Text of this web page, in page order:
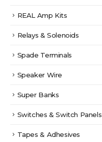
REAL Amp Kits
Relays & Solenoids
Spade Terminals
Speaker Wire
Super Banks
Switches & Switch Panels
Tapes & Adhesives